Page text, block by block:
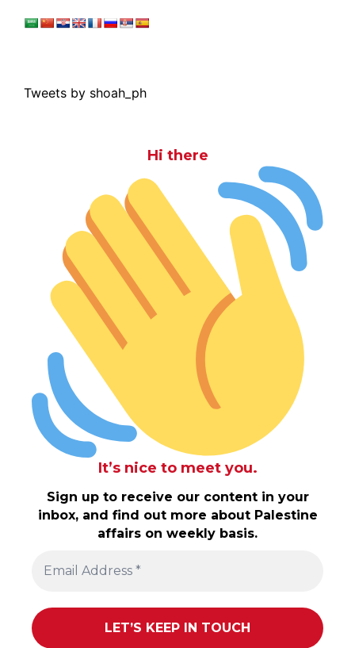
Tweets by shoah_ph
Hi there
It’s nice to meet you.
Sign up to receive our content in your
inbox, and find out more about Palestine
affairs on weekly basis.